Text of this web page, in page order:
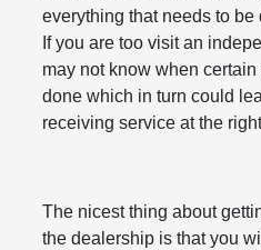
everything that needs to be
If you are too visit an
may not know when
done which in turn could
receiving service at the
The nicest thing about
the dealership is that you